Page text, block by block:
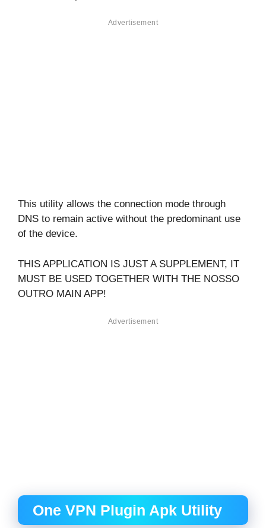
Advertisement
This utility allows the connection mode through
DNS to remain active without the predominant use
of the device.
THIS APPLICATION IS JUST A SUPPLEMENT, IT
MUST BE USED TOGETHER WITH THE NOSSO
OUTRO MAIN APP!
Advertisement
One VPN Plugin Apk Utility